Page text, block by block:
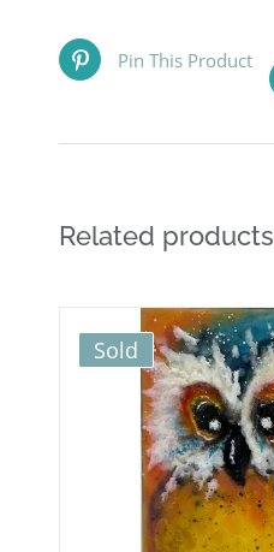
Pin This Product
Related products
Sold